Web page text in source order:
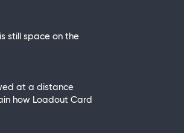
still space on the
at a distance
how Loadout Card